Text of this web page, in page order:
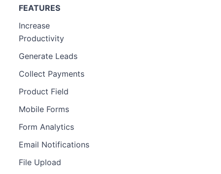
FEATURES
Increase
Productivity
Generate Leads
Collect Payments
Product Field
Mobile Forms
Form Analytics
Email Notifications
File Upload